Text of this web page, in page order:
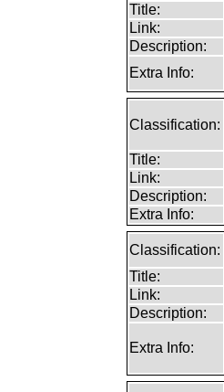
Title:
Link:
Description:
Extra Info:
Classification:
Title:
Link:
Description:
Extra Info:
Classification:
Title:
Link:
Description:
Extra Info: